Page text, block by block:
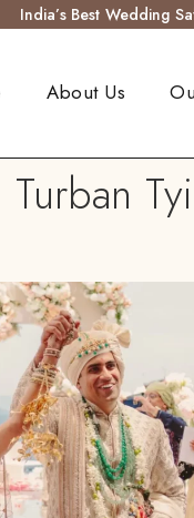
India’s Best Wedding
About Us